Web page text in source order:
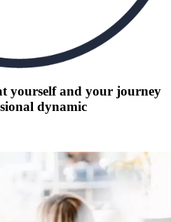
yourself and your journey
dynamic